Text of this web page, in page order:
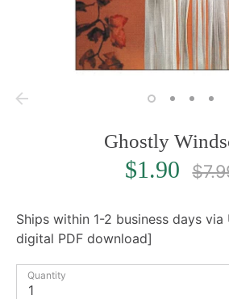
Ghostly
$1.90
Regular
price
Ships within 1-2 business days via
digital PDF download]
Quantity
1